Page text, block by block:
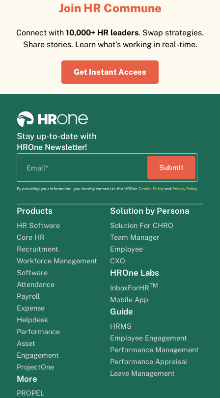
Join HR Commune
Connect with 10,000+ HR leaders. Swap strategies.
Share stories. Learn what's working in real-time.
Get Instant Access
Stay up-to-date with
HROne Newsletter!
By providing your information, you hereby consent to the HROne Cookie Policyand Privacy Policy.
Products
HR Software
Core HR
Recruitment
Workforce Management
Software
Attendance
Payroll
Expense
Helpdesk
Performance
Asset
Engagement
ProjectOne
More
PROPEL
Solution by Persona
Solution For CHRO
Team Manager
Employee
CXO
HROne Labs
InboxForHRTM
Mobile App
Guide
HRMS
Employee Engagement
Performance Management
Performance Appraisal
Leave Management